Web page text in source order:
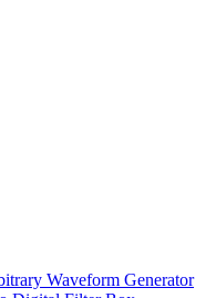
Waveform Generator